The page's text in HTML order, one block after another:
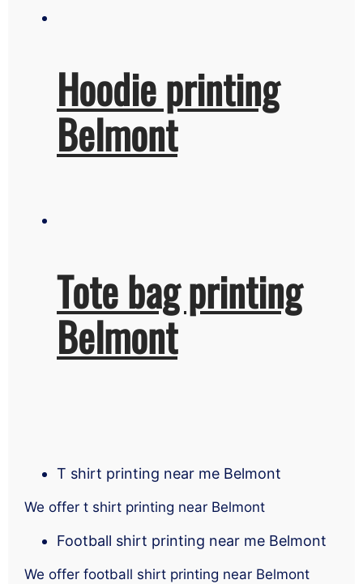
Hoodie printing
Belmont
Tote bag printing
Belmont
T shirt printing near me Belmont
We offer t shirt printing near Belmont
Football shirt printing near me Belmont
We offer football shirt printing near Belmont